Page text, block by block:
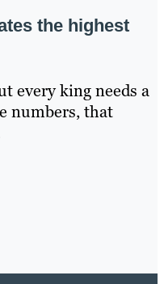
the highest
every king needs a
numbers, that